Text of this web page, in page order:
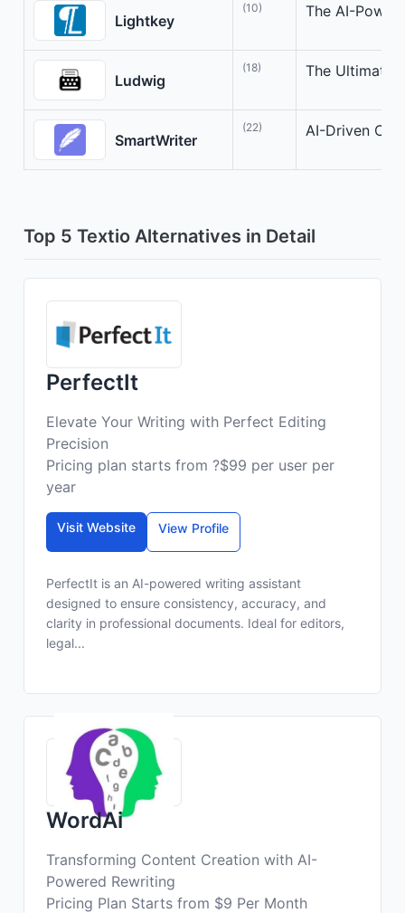
Lightkey
(10) The AI-
Ludwig
(18) The Ultimate
SmartWriter
(22) AI-Driven
Top 5 Textio Alternatives in Detail
PerfectIt
Elevate Your Writing with Perfect Editing
Precision
Pricing plan starts from ?$99 per user per
year
Visit Website View Profile
PerfectIt is an AI-powered writing assistant
designed to ensure consistency, accuracy, and
clarity in professional documents. Ideal for editors,
legal...
WordAi
Transforming Content Creation with AI-
Powered Rewriting
Pricing Plan Starts from $9 Per Month